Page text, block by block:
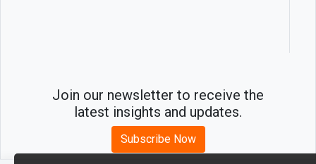
Join our newsletter to receive the
latest insights and updates.
Subscribe Now